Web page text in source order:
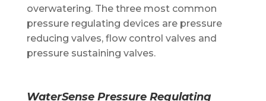
overwatering. The three most common
pressure regulating devices are pressure
reducing valves, flow control valves and
pressure sustaining valves.
WaterSense Pressure Regulating